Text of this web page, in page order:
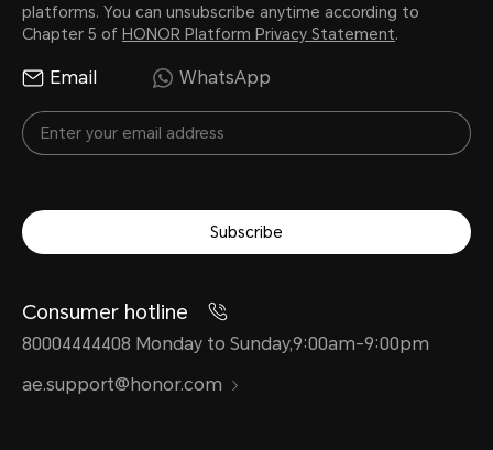
platforms. You can unsubscribe anytime according to
Chapter 5 of HONOR Platform Privacy Statement.
Email WhatsApp
Subscribe
Consumer hotline
80004444408 Monday to Sunday,9:00am-9:00pm
ae.support@honor.com